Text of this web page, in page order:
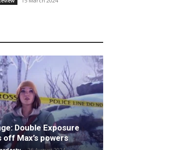
Double Exposure
off Max’s powers